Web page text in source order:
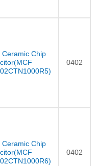
Ceramic Chip
0402
Ceramic Chip
0402